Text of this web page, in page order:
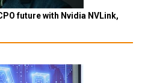
future with Nvidia NVLink,